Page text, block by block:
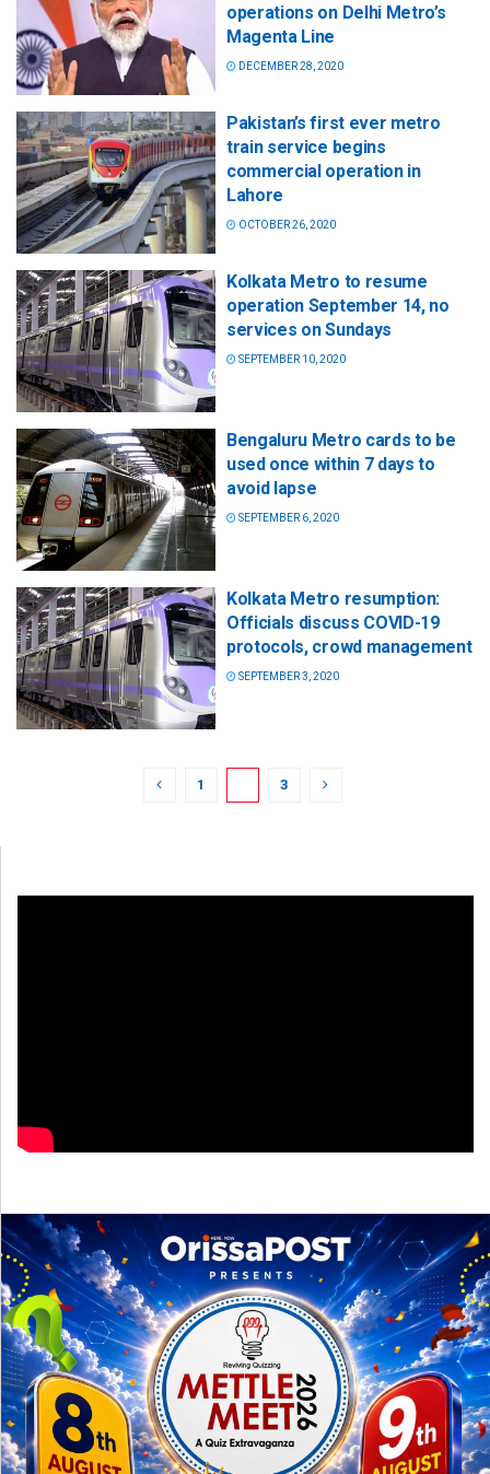
operations on Delhi Metro’s
Magenta Line
DECEMBER 28, 2020
Pakistan’s first ever metro
train service begins
commercial operation in
Lahore
OCTOBER 26, 2020
Kolkata Metro to resume
operation September 14, no
services on Sundays
SEPTEMBER 10, 2020
Bengaluru Metro cards to be
used once within 7 days to
avoid lapse
SEPTEMBER 6, 2020
Kolkata Metro resumption:
Officials discuss COVID-19
protocols, crowd management
SEPTEMBER 3, 2020
1 3